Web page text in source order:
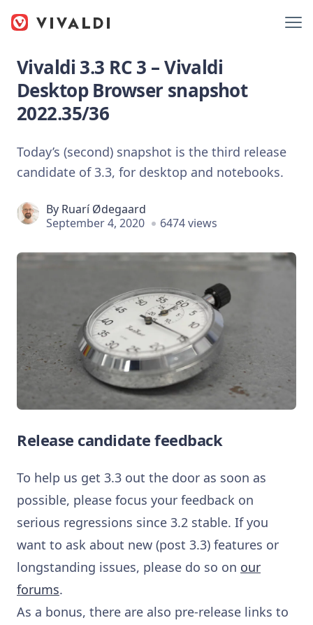
Vivaldi 3.3 RC 3 – Vivaldi
Desktop Browser snapshot
2022.35/36
Today’s (second) snapshot is the third release
candidate of 3.3, for desktop and notebooks.
By Ruarí Ødegaard
September 4, 2020
6474 views
Release candidate feedback
To help us get 3.3 out the door as soon as
possible, please focus your feedback on
serious regressions since 3.2 stable. If you
want to ask about new (post 3.3) features or
longstanding issues, please do so on our
forums.
As a bonus, there are also pre-release links to